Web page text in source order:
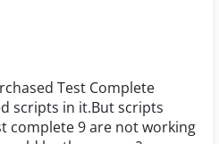
Test Complete
scripts in it.But scripts
complete 9 are not working